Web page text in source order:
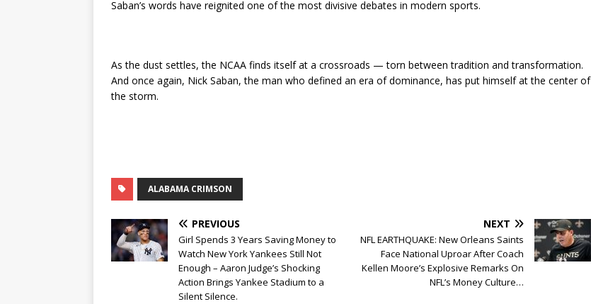
Saban’s words have reignited one of the most divisive debates in modern sports.
As the dust settles, the NCAA finds itself at a crossroads — torn between tradition and transformation.
And once again, Nick Saban, the man who defined an era of dominance, has put himself at the center of
the storm.
ALABAMA CRIMSON
PREVIOUS
Girl Spends 3 Years Saving Money to
Watch New York Yankees Still Not
Enough – Aaron Judge’s Shocking
Action Brings Yankee Stadium to a
Silent Silence.
NEXT
NFL EARTHQUAKE: New Orleans Saints
Face National Uproar After Coach
Kellen Moore’s Explosive Remarks On
NFL’s Money Culture…